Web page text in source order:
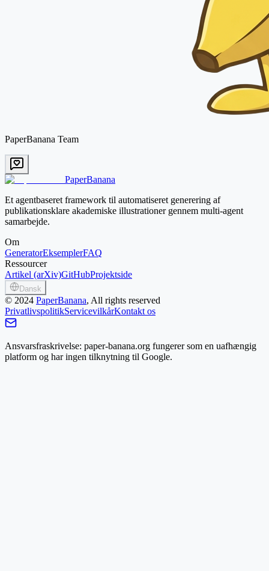
PaperBanana Team
PaperBanana
Et agentbaseret framework til automatiseret generering af
publikationsklare akademiske illustrationer gennem multi-agent
samarbejde.
Om
GeneratorEksemplerFAQ
Ressourcer
Artikel (arXiv)GitHubProjektside
Dansk
© 2024 PaperBanana, All rights reserved
PrivatlivspolitikServicevilkårKontakt os
Ansvarsfraskrivelse: paper-banana.org fungerer som en uafhængig
platform og har ingen tilknytning til Google.